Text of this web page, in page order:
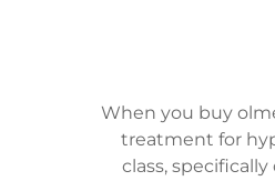
When you buy
treatment for
class,